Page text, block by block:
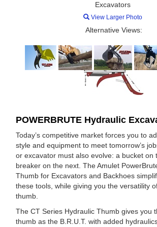
Excavators
View Larger Photo
Alternative Views:
POWERBRUTE Hydraulic
Today’s competitive market forces you to
style and equipment to meet tomorrow’s
or excavator must also evolve: a bucket on
breaker on the next. The Amulet
Thumb for Excavators and Backhoes
these tools, while giving you the versatility
thumb.
The CT Series Hydraulic Thumb gives you
thumb as the B.R.U.T. with added